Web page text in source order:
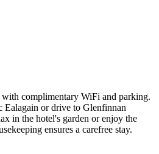
complimentary WiFi and parking.
Ealagain or drive to Glenfinnan
in the hotel's garden or enjoy the
ensures a carefree stay.